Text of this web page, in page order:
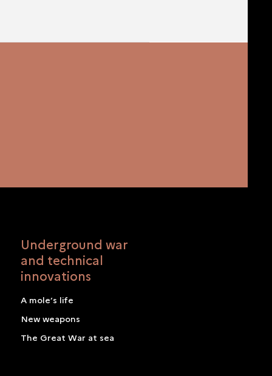
Underground war
and technical
innovations
A mole’s life
New weapons
The Great War at sea